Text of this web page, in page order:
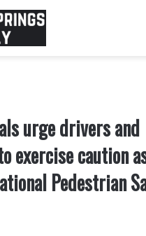
urge drivers and
exercise caution
Pedestrian